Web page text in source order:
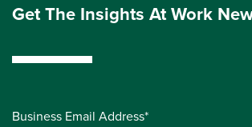
Get The Insights At Work
Business Email Address*